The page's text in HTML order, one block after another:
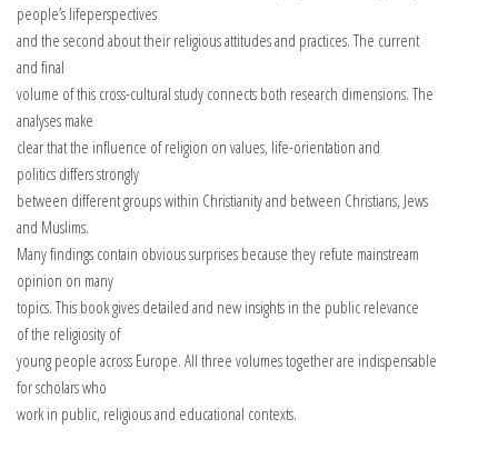
people’s lifeperspectives
and the second about their religious attitudes and practices. The current
and final
volume of this cross-cultural study connects both research dimensions. The
analyses make
clear that the influence of religion on values, life-orientation and
politics differs strongly
between different groups within Christianity and between Christians, Jews
and Muslims.
Many findings contain obvious surprises because they refute mainstream
opinion on many
topics. This book gives detailed and new insights in the public relevance
of the religiosity of
young people across Europe. All three volumes together are indispensable
for scholars who
work in public, religious and educational contexts.